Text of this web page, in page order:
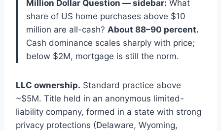
Million Dollar Question — sidebar: What
share of US home purchases above $10
million are all-cash? About 88–90 percent.
Cash dominance scales sharply with price;
below $2M, mortgage is still the norm.
LLC ownership. Standard practice above
~$5M. Title held in an anonymous limited-
liability company, formed in a state with strong
privacy protections (Delaware, Wyoming,